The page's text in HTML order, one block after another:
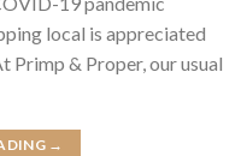
local is appreciated
Primp & Proper, our usual
→